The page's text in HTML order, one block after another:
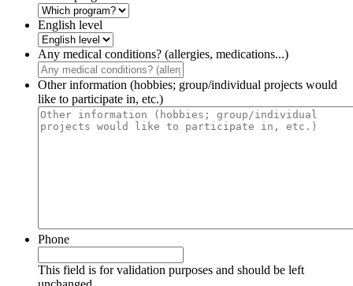
English level
Any medical conditions? (allergies, medications...)
Other information (hobbies; group/individual projects would
like to participate in, etc.)
Phone
This field is for validation purposes and should be left